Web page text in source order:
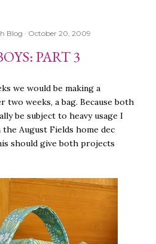
Blog October 20, 2009
PART 3
we would be making a
two weeks, a bag. Because both
be subject to heavy usage I
August Fields home dec
should give both projects